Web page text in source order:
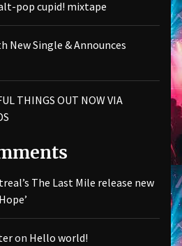
pop cupid! mixtape
New Single & Announces
THINGS OUT NOW VIA
The Last Mile release new
on Hello world!